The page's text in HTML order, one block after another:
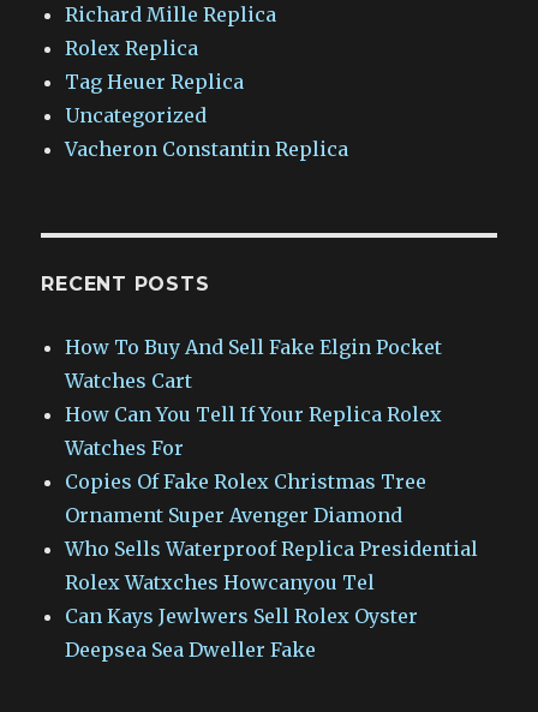
Richard Mille Replica
Rolex Replica
Tag Heuer Replica
Uncategorized
Vacheron Constantin Replica
RECENT POSTS
How To Buy And Sell Fake Elgin Pocket
Watches Cart
How Can You Tell If Your Replica Rolex
Watches For
Copies Of Fake Rolex Christmas Tree
Ornament Super Avenger Diamond
Who Sells Waterproof Replica Presidential
Rolex Watxches Howcanyou Tel
Can Kays Jewlwers Sell Rolex Oyster
Deepsea Sea Dweller Fake